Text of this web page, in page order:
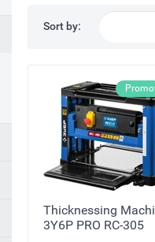
Sort by:
Thicknessing
3Y6P PRO RC-305